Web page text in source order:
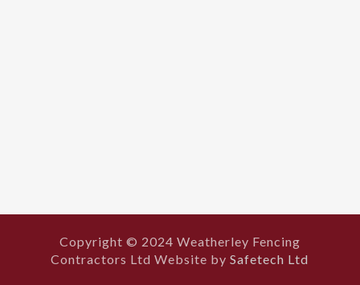
Copyright © 2024 Weatherley Fencing
Contractors Ltd Website bySafetech Ltd